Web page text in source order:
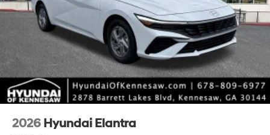
2026 Hyundai Elantra